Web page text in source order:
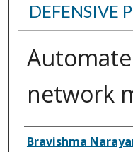
DEFENSIVE
network
Inventor(s)
Bravishma